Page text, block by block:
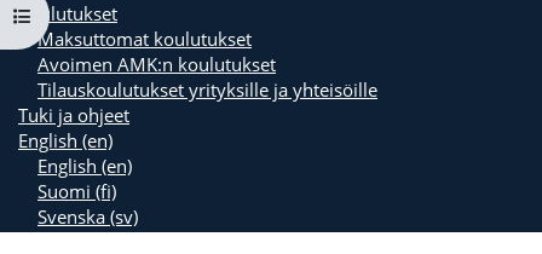
Open course index
Koulutukset
Maksuttomat koulutukset
Avoimen AMK:n koulutukset
Tilauskoulutukset yrityksille ja yhteisöille
Tuki ja ohjeet
English ‎(en)‎
English ‎(en)‎
Suomi ‎(fi)‎
Svenska ‎(sv)‎